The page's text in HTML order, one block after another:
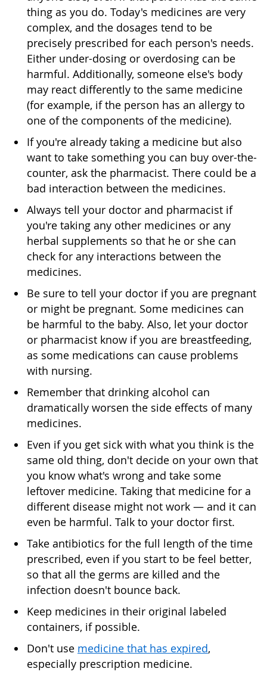
thing as you do. Today's medicines are very
complex, and the dosages tend to be
precisely prescribed for each person's needs.
Either under-dosing or overdosing can be
harmful. Additionally, someone else's body
may react differently to the same medicine
(for example, if the person has an allergy to
one of the components of the medicine).
If you're already taking a medicine but also
want to take something you can buy over-the-
counter, ask the pharmacist. There could be a
bad interaction between the medicines.
Always tell your doctor and pharmacist if
you're taking any other medicines or any
herbal supplements so that he or she can
check for any interactions between the
medicines.
Be sure to tell your doctor if you are pregnant
or might be pregnant. Some medicines can
be harmful to the baby. Also, let your doctor
or pharmacist know if you are breastfeeding,
as some medications can cause problems
with nursing.
Remember that drinking alcohol can
dramatically worsen the side effects of many
medicines.
Even if you get sick with what you think is the
same old thing, don't decide on your own that
you know what's wrong and take some
leftover medicine. Taking that medicine for a
different disease might not work — and it can
even be harmful. Talk to your doctor first.
Take antibiotics for the full length of the time
prescribed, even if you start to be feel better,
so that all the germs are killed and the
infection doesn't bounce back.
Keep medicines in their original labeled
containers, if possible.
Don't use medicine that has expired,
especially prescription medicine.